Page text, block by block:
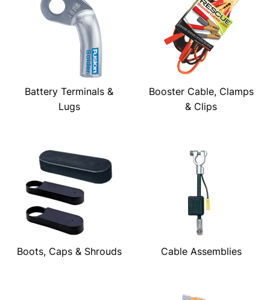
Battery Terminals &
Lugs
Booster Cable, Clamps
& Clips
Boots, Caps & Shrouds Cable Assemblies